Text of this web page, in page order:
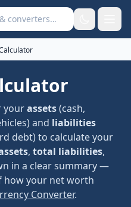
yourassets(cash,
and liabilities
debt) to calculate your
, total liabilities,
in a clear summary —
how your net worth
Converter.